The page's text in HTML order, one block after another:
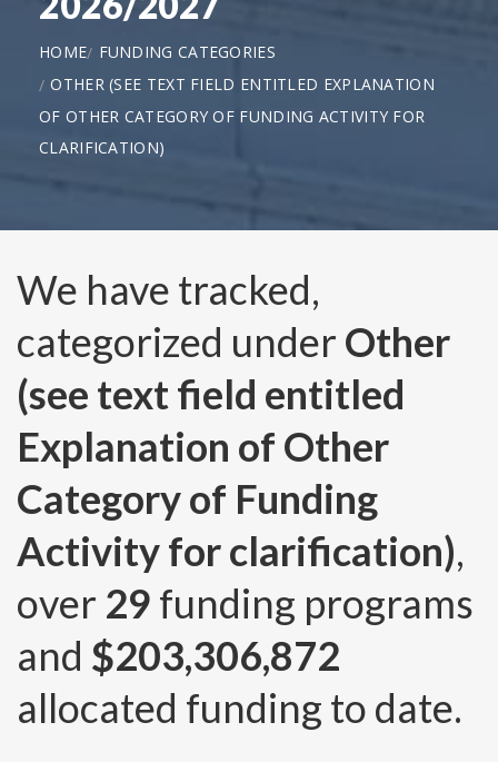
HOME
FUNDING CATEGORIES
OTHER (SEE TEXT FIELD ENTITLED EXPLANATION
OF OTHER CATEGORY OF FUNDING ACTIVITY FOR
CLARIFICATION)
We have tracked,
categorized under Other
(see text field entitled
Explanation of Other
Category of Funding
Activity for clarification),
over 29 funding programs
and $203,306,872
allocated funding to date.